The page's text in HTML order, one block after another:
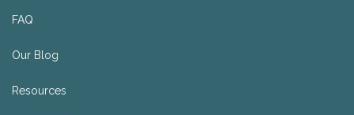
FAQ
Our Blog
Resources